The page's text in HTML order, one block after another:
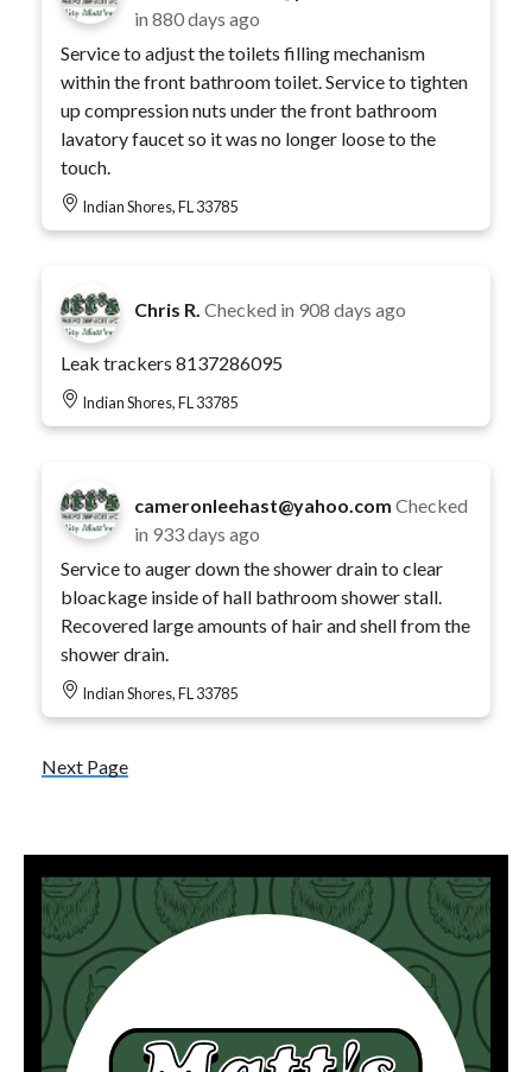
in 880 days ago
Service to adjust the toilets filling mechanism
within the front bathroom toilet. Service to tighten
up compression nuts under the front bathroom
lavatory faucet so it was no longer loose to the
touch.
Indian Shores, FL 33785
Chris R. Checked in 908 days ago
Leak trackers 8137286095
Indian Shores, FL 33785
cameronleehast@yahoo.com Checked
in 933 days ago
Service to auger down the shower drain to clear
bloackage inside of hall bathroom shower stall.
Recovered large amounts of hair and shell from the
shower drain.
Indian Shores, FL 33785
Next Page